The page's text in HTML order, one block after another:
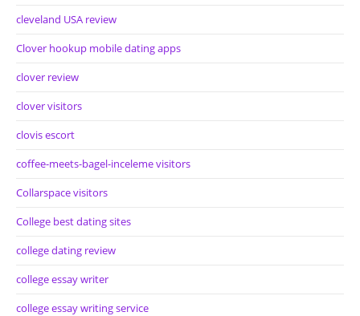
cleveland USA review
Clover hookup mobile dating apps
clover review
clover visitors
clovis escort
coffee-meets-bagel-inceleme visitors
Collarspace visitors
College best dating sites
college dating review
college essay writer
college essay writing service